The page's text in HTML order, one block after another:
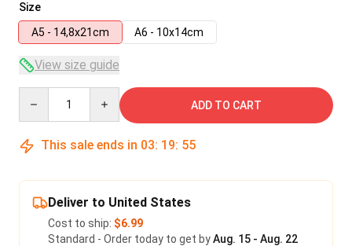
Size
A5 - 14,8x21cm
A6 - 10x14cm
View size guide
ADD TO CART
This sale ends in 03: 19: 54
Deliver to United States
Cost to ship: $6.99
Standard - Order today to get byAug. 15 - Aug. 22